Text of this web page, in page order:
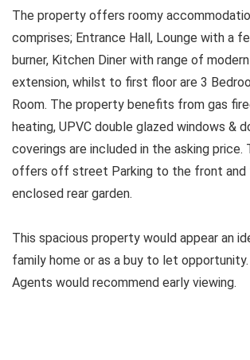
The property offers roomy
comprises; Entrance Hall, Lounge with a
burner, Kitchen Diner with range of
extension, whilst to first floor are 3
Room. The property benefits from gas
heating, UPVC double glazed windows &
coverings are included in the asking price.
offers off street Parking to the front and
enclosed rear garden.
This spacious property would appear an
family home or as a buy to let
Agents would recommend early viewing.